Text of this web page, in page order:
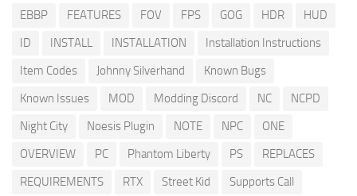
EBBP
FEATURES FOV FPS GOG HDR
HUD
ID
INSTALL INSTALLATION
Installation Instructions
Item Codes
Johnny Silverhand
Known Bugs
Known Issues
MOD Modding Discord NC
NCPD
Night City
Noesis Plugin NOTE NPC
ONE
OVERVIEW
PC Phantom Liberty PS
REPLACES
REQUIREMENTS
RTX Street Kid
Supports Call